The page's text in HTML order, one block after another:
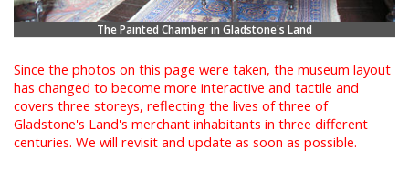
The Painted Chamber in Gladstone's Land
Since the photos on this page were taken, the museum layout
has changed to become more interactive and tactile and
covers three storeys, reflecting the lives of three of
Gladstone's Land's merchant inhabitants in three different
centuries. We will revisit and update as soon as possible.